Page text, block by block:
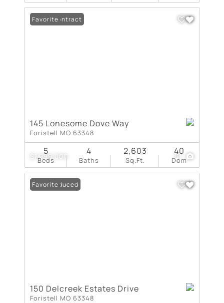
$1,599,000 61
Under Contract
Favorite
145 Lonesome Dove Way
Foristell MO 63348
Beds
5
Baths
4
Sq.Ft.
2,603
Dom
40
Price Reduced
Favorite
150 Delcreek Estates Drive
Foristell MO 63348